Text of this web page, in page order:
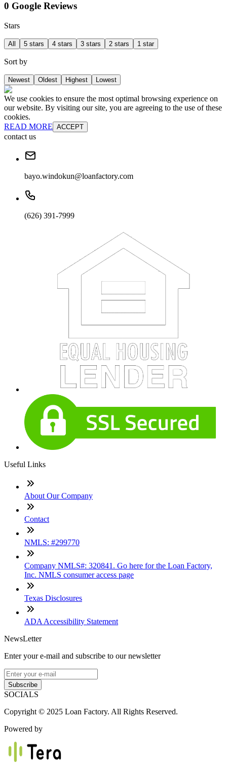
0 Google Reviews
Stars
All 5 stars 4 stars 3 stars 2 stars 1 star
Sort by
Newest Oldest Highest Lowest
We use cookies to ensure the most optimal browsing experience on
our website. By visiting our site, you are agreeing to the use of these
cookies.
READ MORE ACCEPT
contact us
bayo.windokun@loanfactory.com
(626) 391-7999
Useful Links
About Our Company
Contact
NMLS: #299770
Company NMLS#: 320841. Go here for the Loan Factory,
Inc. NMLS consumer access page
Texas Disclosures
ADA Accessibility Statement
NewsLetter
Enter your e-mail and subscribe to our newsletter
Subscribe
SOCIALS
Copyright © 2025 Loan Factory. All Rights Reserved.
Powered by